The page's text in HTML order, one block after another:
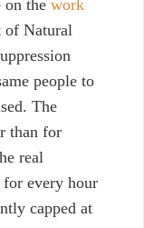
on the work
of Natural
people to
The
than for
real
every hour
capped at